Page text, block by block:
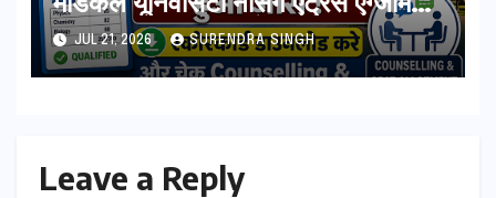
रिजल्ट हुआ जारी ! स्कोरकार्ड डाउनलोड
करे, और चेक Counselling & Seat
Allotment List
JUL 21, 2026 SURENDRA SINGH
Leave a Reply